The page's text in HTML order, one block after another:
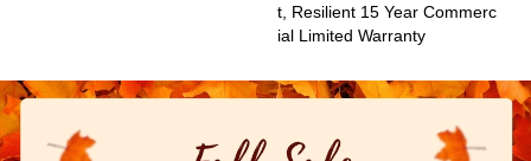
T, Resilient 15 Year Commerc
Ial Limited Warranty